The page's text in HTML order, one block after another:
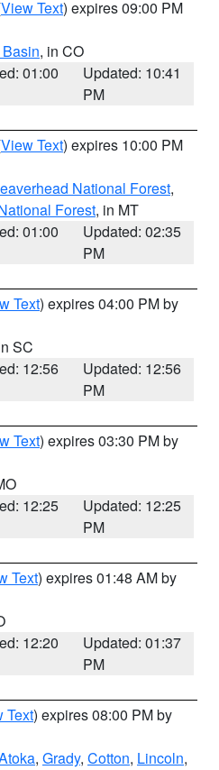
View Text) expires 09:00 PM
, in CO
01:00
Updated: 10:41
PM
View Text) expires 10:00 PM
National Forest,
Forest, in MT
01:00
Updated: 02:35
PM
Text) expires 04:00 PM by
SC
12:56
Updated: 12:56
PM
Text) expires 03:30 PM by
12:25
Updated: 12:25
PM
Text) expires 01:48 AM by
12:20
Updated: 01:37
PM
Text) expires 08:00 PM by
, Grady, Cotton, Lincoln,